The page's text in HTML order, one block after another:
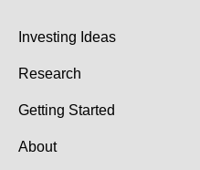
Investing Ideas
Research
Getting Started
About